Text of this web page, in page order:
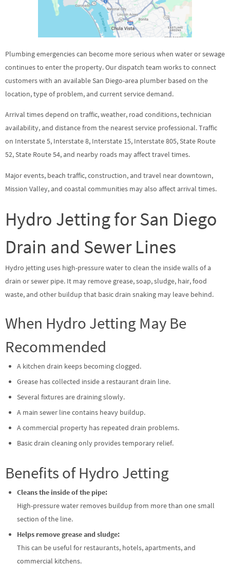
Plumbing emergencies can become more serious when water or sewage
continues to enter the property. Our dispatch team works to connect
customers with an available San Diego-area plumber based on the
location, type of problem, and current service demand.
Arrival times depend on traffic, weather, road conditions, technician
availability, and distance from the nearest service professional. Traffic
on Interstate 5, Interstate 8, Interstate 15, Interstate 805, State Route
52, State Route 54, and nearby roads may affect travel times.
Major events, beach traffic, construction, and travel near downtown,
Mission Valley, and coastal communities may also affect arrival times.
Hydro Jetting for San Diego
Drain and Sewer Lines
Hydro jetting uses high-pressure water to clean the inside walls of a
drain or sewer pipe. It may remove grease, soap, sludge, hair, food
waste, and other buildup that basic drain snaking may leave behind.
When Hydro Jetting May Be
Recommended
A kitchen drain keeps becoming clogged.
Grease has collected inside a restaurant drain line.
Several fixtures are draining slowly.
A main sewer line contains heavy buildup.
A commercial property has repeated drain problems.
Basic drain cleaning only provides temporary relief.
Benefits of Hydro Jetting
Cleans the inside of the pipe:
High-pressure water removes buildup from more than one small
section of the line.
Helps remove grease and sludge:
This can be useful for restaurants, hotels, apartments, and
commercial kitchens.